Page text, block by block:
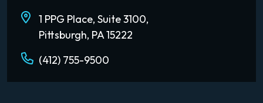
1 PPG Place, Suite 3100,
Pittsburgh, PA 15222
(412) 755-9500